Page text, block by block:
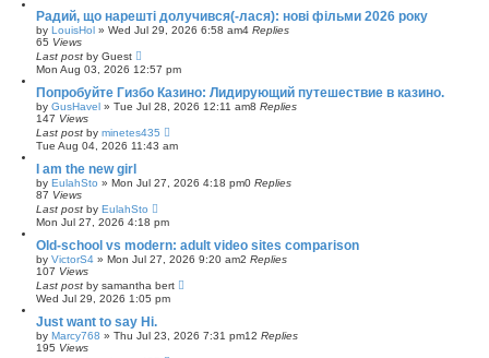
Радий, що нарешті долучився(-лася): нові фільми 2026 року
by LouisHol » Wed Jul 29, 2026 6:58 am4 Replies
65 Views
Last post by Guest
Mon Aug 03, 2026 12:57 pm
Попробуйте Гизбо Казино: Лидирующий путешествие в казино.
by GusHavel » Tue Jul 28, 2026 12:11 am8 Replies
147 Views
Last post by minetes435
Tue Aug 04, 2026 11:43 am
I am the new girl
by EulahSto » Mon Jul 27, 2026 4:18 pm0 Replies
87 Views
Last post by EulahSto
Mon Jul 27, 2026 4:18 pm
Old-school vs modern: adult video sites comparison
by VictorS4 » Mon Jul 27, 2026 9:20 am2 Replies
107 Views
Last post by samantha bert
Wed Jul 29, 2026 1:05 pm
Just want to say Hi.
by Marcy768 » Thu Jul 23, 2026 7:31 pm12 Replies
195 Views